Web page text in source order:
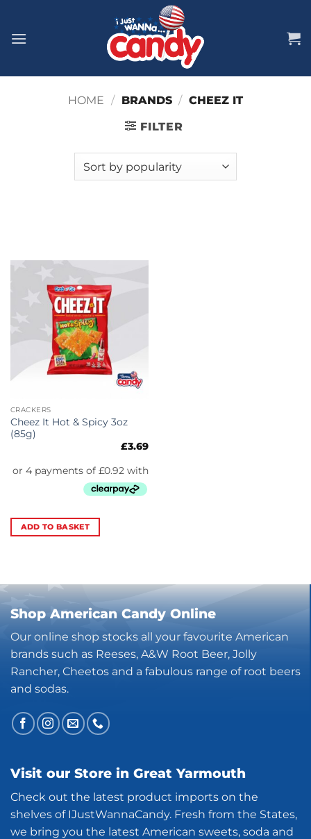
content
HOME / BRANDS / CHEEZ IT
FILTER
CRACKERS
Cheez It Hot & Spicy 3oz
(85g)
£3.69
ADD TO BASKET
Shop American Candy Online
Our online shop stocks all your favourite American
brands such as Reeses, A&W Root Beer, Jolly
Rancher, Cheetos and a fabulous range of root beers
and sodas.
Visit our Store in Great Yarmouth
Check out the latest product imports on the
shelves of IJustWannaCandy. Fresh from the States,
we bring you the latest American sweets, soda and